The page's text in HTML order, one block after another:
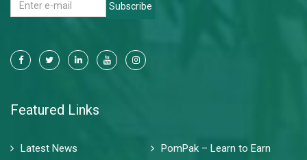
Subscribe
Featured Links
Latest News
PomPak – Learn to Earn